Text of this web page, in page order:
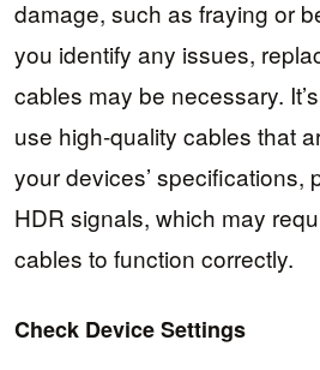
damage, such as fraying or
you identify any issues,
cables may be necessary.
use high-quality cables that
your devices’ specifications,
HDR signals, which may
cables to function correctly.
Check Device Settings